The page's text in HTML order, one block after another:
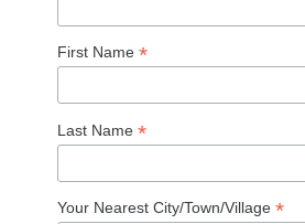
First Name *
Last Name *
Your Nearest City/Town/Village *